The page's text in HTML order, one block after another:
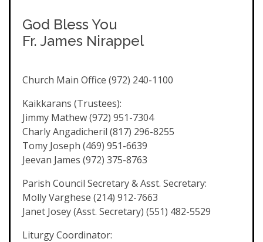
God Bless You
Fr. James Nirappel
Church Main Office (972) 240-1100
Kaikkarans (Trustees):
Jimmy Mathew (972) 951-7304
Charly Angadicheril (817) 296-8255
Tomy Joseph (469) 951-6639
Jeevan James (972) 375-8763
Parish Council Secretary & Asst. Secretary:
Molly Varghese (214) 912-7663
Janet Josey (Asst. Secretary) (551) 482-5529
Liturgy Coordinator: